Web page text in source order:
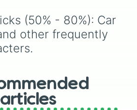
(50% - 80%): Car
other frequently
articles